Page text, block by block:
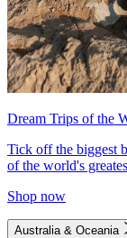
Dream Trips of the
Tick off the biggest
of the world's
Shop now
Australia & Oceania